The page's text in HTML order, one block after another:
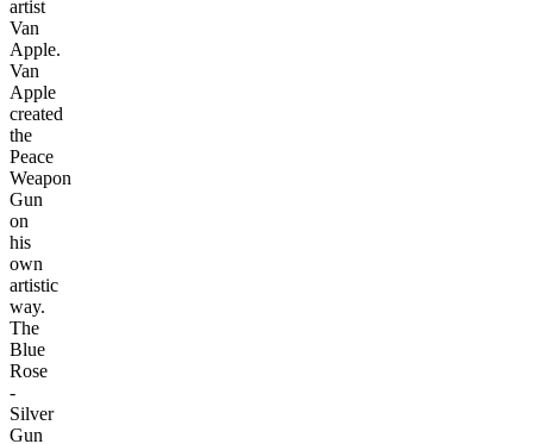
artist
Van
Apple.
Van
Apple
created
the
Peace
Weapon
Gun
on
his
own
artistic
way.
The
Blue
Rose
-
Silver
Gun